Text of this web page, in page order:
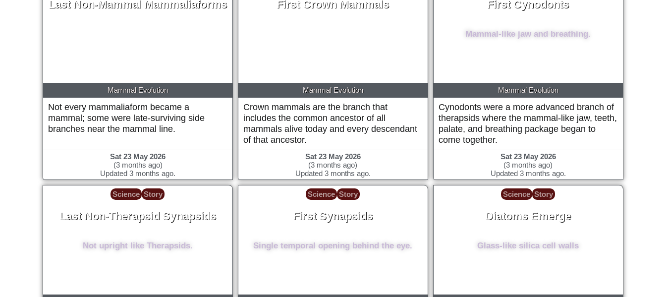
Last Non-Mammal Mammaliaforms
Mammal Evolution
Not every mammaliaform became a
mammal; some were late-surviving side
branches near the mammal line.
Sat 23 May 2026
(3 months ago)
Updated 3 months ago.
First Crown Mammals
Mammal Evolution
Crown mammals are the branch that
includes the common ancestor of all
mammals alive today and every descendant
of that ancestor.
Sat 23 May 2026
(3 months ago)
Updated 3 months ago.
First Cynodonts
Mammal-like jaw and breathing.
Mammal Evolution
Cynodonts were a more advanced branch of
therapsids where the mammal-like jaw, teeth,
palate, and breathing package began to
come together.
Sat 23 May 2026
(3 months ago)
Updated 3 months ago.
Science Story
Last Non-Therapsid Synapsids
Not upright like Therapsids.
Science Story
First Synapsids
Single temporal opening behind the eye.
Science Story
Diatoms Emerge
Glass-like silica cell walls